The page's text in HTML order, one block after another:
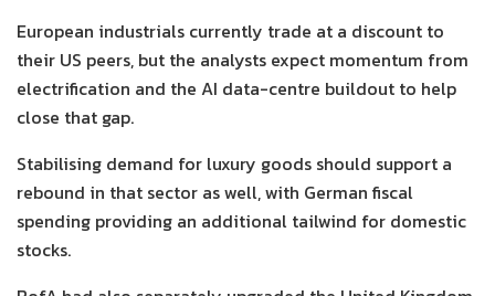
European industrials currently trade at a discount to
their US peers, but the analysts expect momentum from
electrification and the AI data-centre buildout to help
close that gap.
Stabilising demand for luxury goods should support a
rebound in that sector as well, with German fiscal
spending providing an additional tailwind for domestic
stocks.